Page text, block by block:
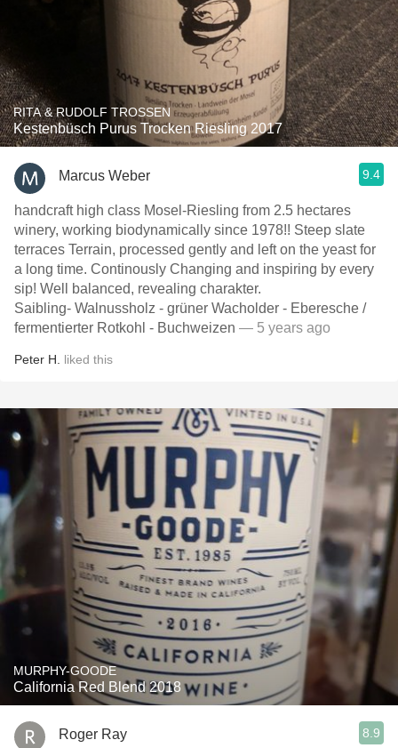
RITA & RUDOLF TROSSEN
Kestenbüsch Purus Trocken Riesling 2017
Marcus Weber 9.4
handcraft high class Mosel-Riesling from 2.5 hectares
winery, working biodynamically since 1978!! Steep slate
terraces Terrain, processed gently and left on the yeast for
a long time. Continously Changing and inspiring by every
sip! Well balanced, revealing charakter.
Saibling- Walnussholz - grüner Wacholder - Eberesche /
fermentierter Rotkohl - Buchweizen — 5 years ago
Peter H. liked this
MURPHY-GOODE
California Red Blend 2018
Roger Ray 8.9